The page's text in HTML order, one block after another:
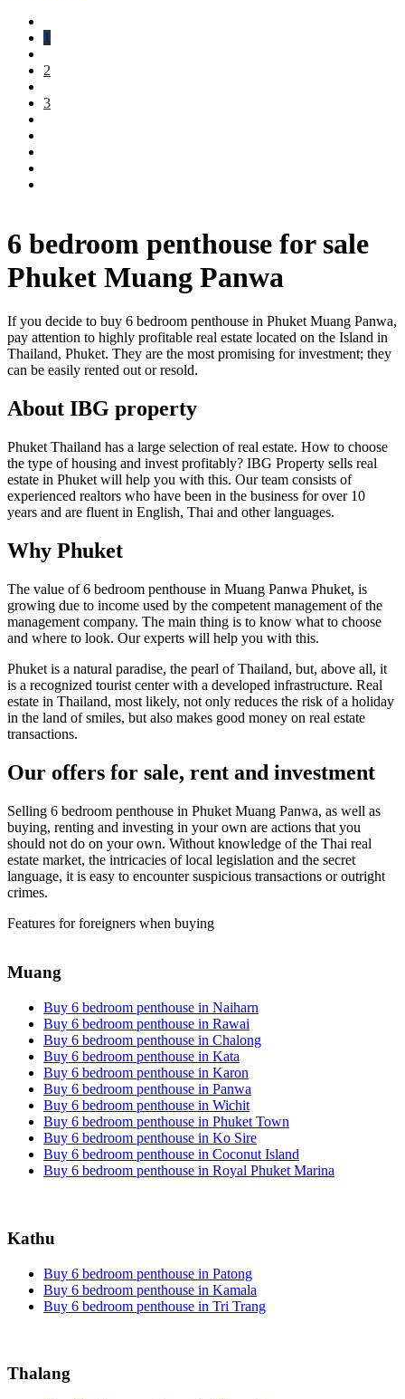
6 bedroom penthouse for sale
Phuket Muang Panwa
If you decide to buy 6 bedroom penthouse in Phuket Muang Panwa,
pay attention to highly profitable real estate located on the Island in
Thailand, Phuket. They are the most promising for investment; they
can be easily rented out or resold.
About IBG property
Phuket Thailand has a large selection of real estate. How to choose
the type of housing and invest profitably? IBG Property sells real
estate in Phuket will help you with this. Our team consists of
experienced realtors who have been in the business for over 10
years and are fluent in English, Thai and other languages.
Why Phuket
The value of 6 bedroom penthouse in Muang Panwa Phuket, is
growing due to income used by the competent management of the
management company. The main thing is to know what to choose
and where to look. Our experts will help you with this.
Phuket is a natural paradise, the pearl of Thailand, but, above all, it
is a recognized tourist center with a developed infrastructure. Real
estate in Thailand, most likely, not only reduces the risk of a holiday
in the land of smiles, but also makes good money on real estate
transactions.
Our offers for sale, rent and investment
Selling 6 bedroom penthouse in Phuket Muang Panwa, as well as
buying, renting and investing in your own are actions that you
should not do on your own. Without knowledge of the Thai real
estate market, the intricacies of local legislation and the secret
language, it is easy to encounter suspicious transactions or outright
crimes.
Features for foreigners when buying
Muang
Buy 6 bedroom penthouse in Naiharn
Buy 6 bedroom penthouse in Rawai
Buy 6 bedroom penthouse in Chalong
Buy 6 bedroom penthouse in Kata
Buy 6 bedroom penthouse in Karon
Buy 6 bedroom penthouse in Panwa
Buy 6 bedroom penthouse in Wichit
Buy 6 bedroom penthouse in Phuket Town
Buy 6 bedroom penthouse in Ko Sire
Buy 6 bedroom penthouse in Coconut Island
Buy 6 bedroom penthouse in Royal Phuket Marina
Kathu
Buy 6 bedroom penthouse in Patong
Buy 6 bedroom penthouse in Kamala
Buy 6 bedroom penthouse in Tri Trang
Thalang
1
2
3